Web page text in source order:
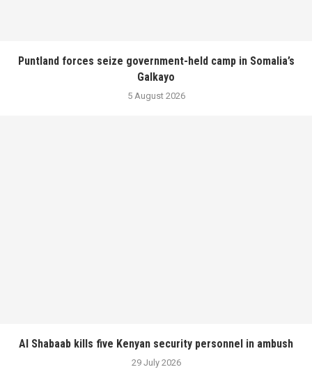
Puntland forces seize government-held camp in Somalia’s
Galkayo
5 August 2026
Al Shabaab kills five Kenyan security personnel in ambush
29 July 2026